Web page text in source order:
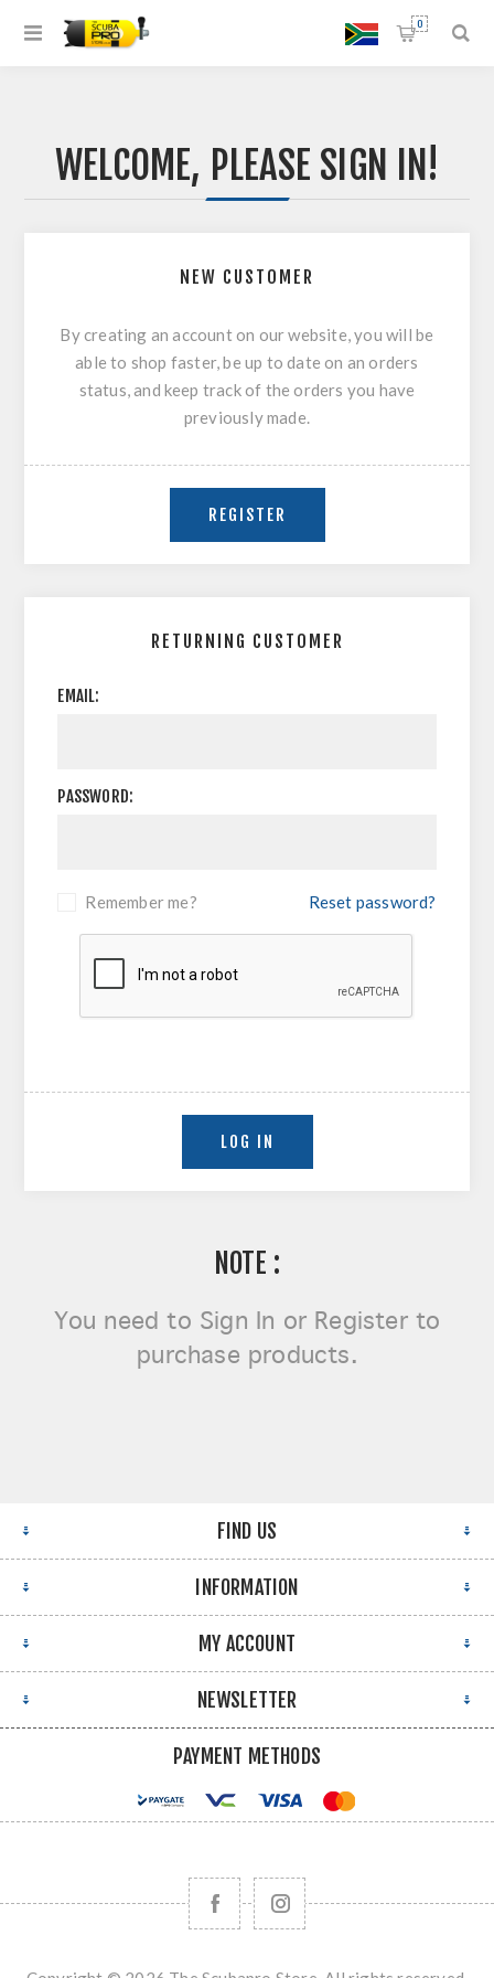
0
WELCOME, PLEASE SIGN IN!
NEW CUSTOMER
By creating an account on our website, you will be
able to shop faster, be up to date on an orders
status, and keep track of the orders you have
previously made.
RETURNING CUSTOMER
EMAIL:
PASSWORD:
Remember me? Reset password?
NOTE :
You need to Sign In or Register to
purchase products.
FIND US
INFORMATION
MY ACCOUNT
NEWSLETTER
PAYMENT METHODS